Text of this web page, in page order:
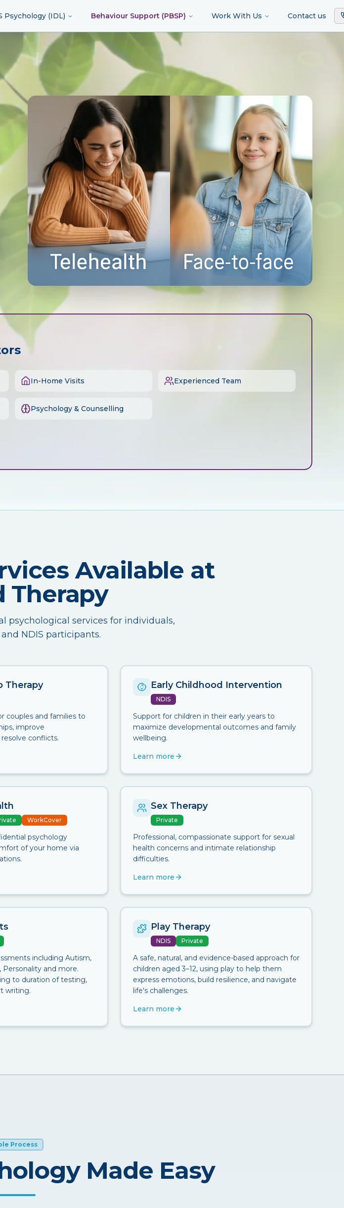
Psychology (IDL) Behaviour Support (PBSP) Work With Us Contact us
In-Home Visits Experienced Team
Psychology & Counselling
Available at
Therapy
psychological services for individuals,
NDIS participants.
Therapy
couples and families to
improve
conflicts.
Early Childhood Intervention
NDIS
Support for children in their early years to
maximize developmental outcomes and family
wellbeing.
Learn more
WorkCover
psychology
of your home via
Sex Therapy
Private
Professional, compassionate support for sexual
health concerns and intimate relationship
difficulties.
Learn more
including Autism,
Personality and more.
to duration of testing,
writing.
Play Therapy
NDIS Private
A safe, natural, and evidence-based approach for
children aged 3–12, using play to help them
express emotions, build resilience, and navigate
life's challenges.
Learn more
Process
Made Easy